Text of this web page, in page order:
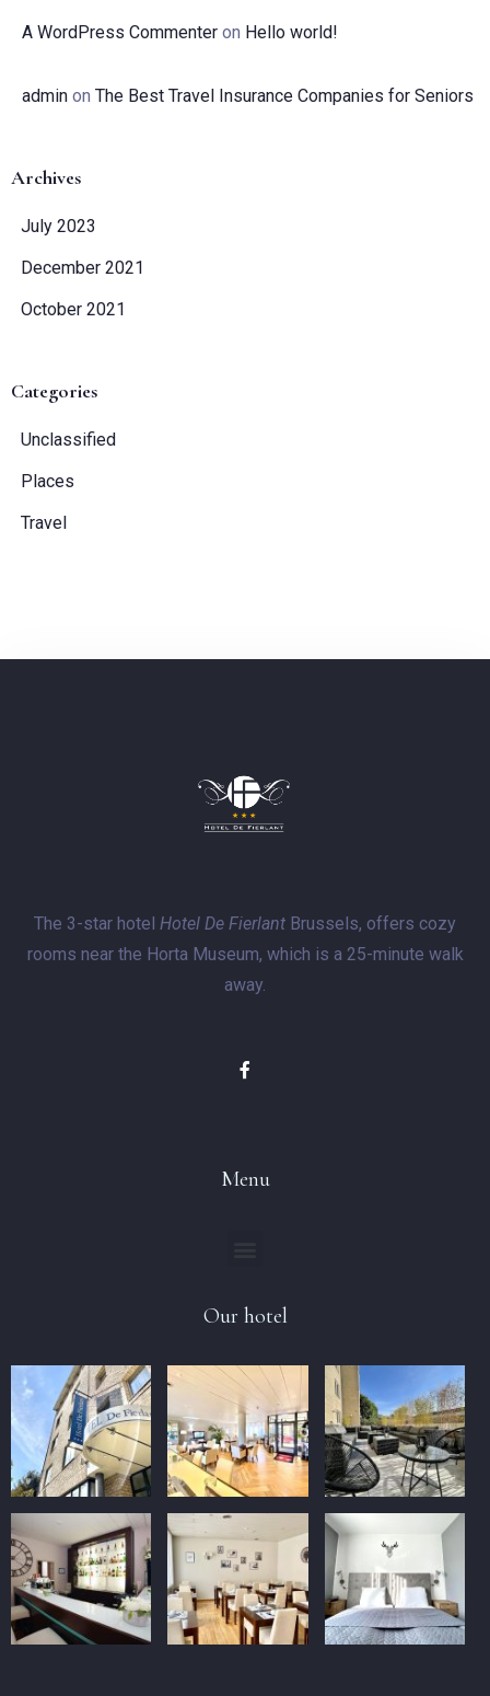
A WordPress Commenter on Hello world!
admin on The Best Travel Insurance Companies for Seniors
Archives
July 2023
December 2021
October 2021
Categories
Unclassified
Places
Travel
The 3-star hotel Hotel De Fierlant Brussels, offers cozy
rooms near the Horta Museum, which is a 25-minute walk
away.
Menu
Our hotel
Check-out